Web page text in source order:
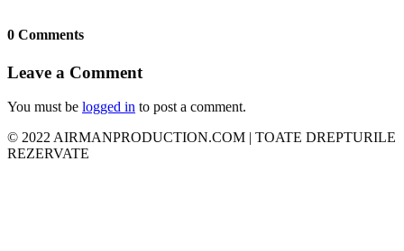
0 Comments
Leave a Comment
You must be logged in to post a comment.
© 2022 AIRMANPRODUCTION.COM | TOATE DREPTURILE
REZERVATE